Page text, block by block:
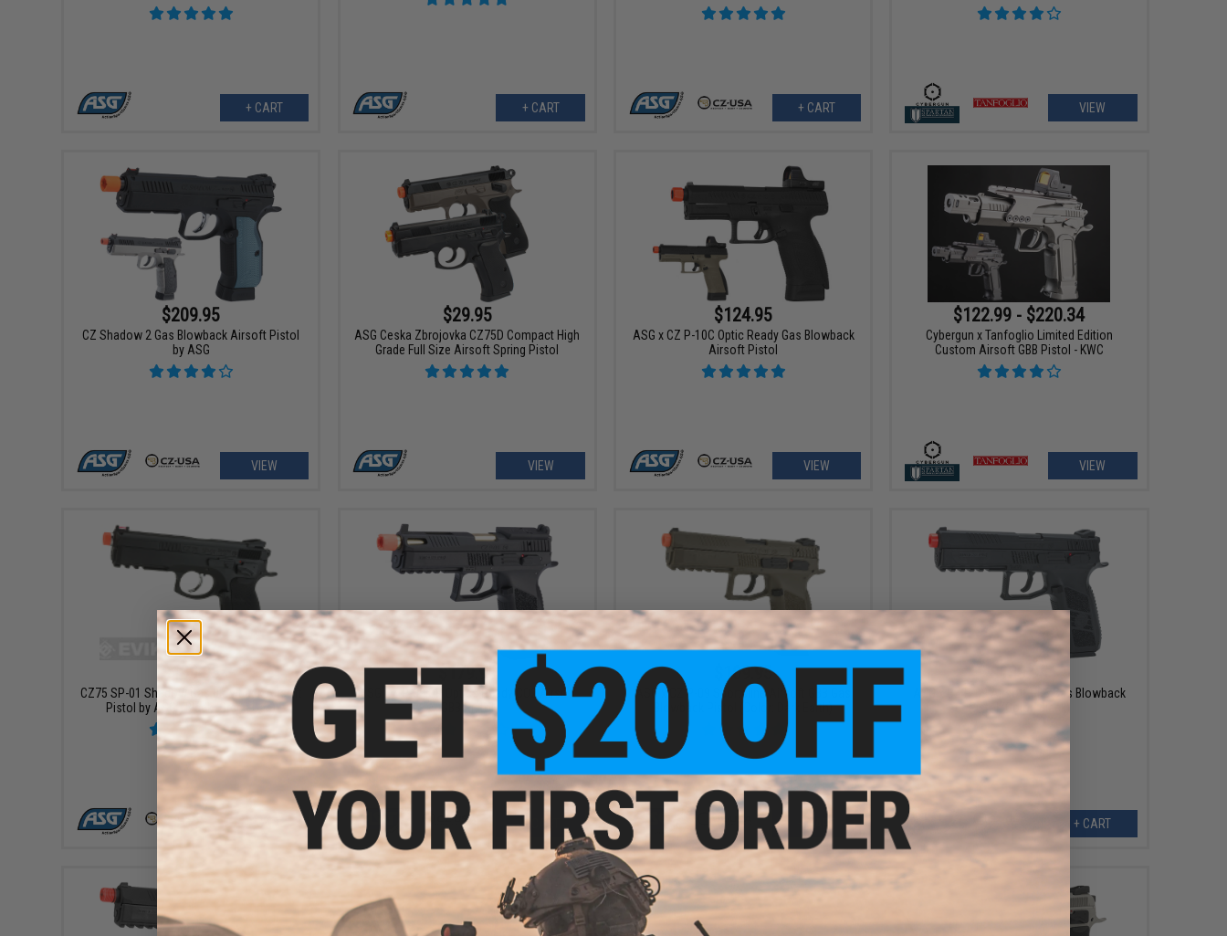
+ CART + CART + CART VIEW
$209.95
CZ Shadow 2 Gas Blowback Airsoft Pistol
by ASG
VIEW
$29.95
ASG Ceska Zbrojovka CZ75D Compact High
Grade Full Size Airsoft Spring Pistol
VIEW
$124.95
ASG x CZ P-10C Optic Ready Gas Blowback
Airsoft Pistol
VIEW
$122.99 - $220.34
Cybergun x Tanfoglio Limited Edition
Custom Airsoft GBB Pistol - KWC
VIEW
$159.95
CZ75 SP-01 Shadow Gas Blowback Airsoft
Pistol by ASG - Black (Green Gas)
+ CART
$179.95
ASG CZ P-09 OR Optics Ready CO2 Airsoft
GBB Pistol
+ CART
$109.95
ASG x CZ P-09 Sportsline Airsoft GBB Gas
Blowback Pistol (Color: Dark Earth)
+ CART
$139.95
ASG x CZ P-09 Airsoft GBB Gas Blowback
Pistol (Color: Black)
+ CART